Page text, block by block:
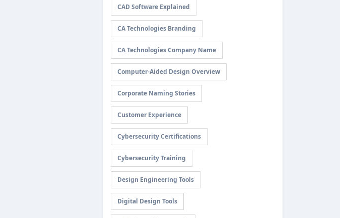
CAD Software Explained
CA Technologies Branding
CA Technologies Company Name
Computer-Aided Design Overview
Corporate Naming Stories
Customer Experience
Cybersecurity Certifications
Cybersecurity Training
Design Engineering Tools
Digital Design Tools